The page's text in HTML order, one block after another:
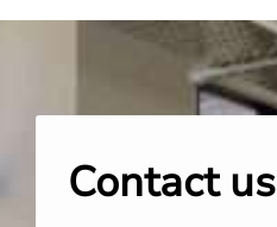
Contact us